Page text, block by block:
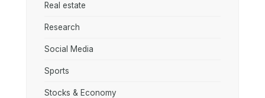
Real estate
Research
Social Media
Sports
Stocks & Economy